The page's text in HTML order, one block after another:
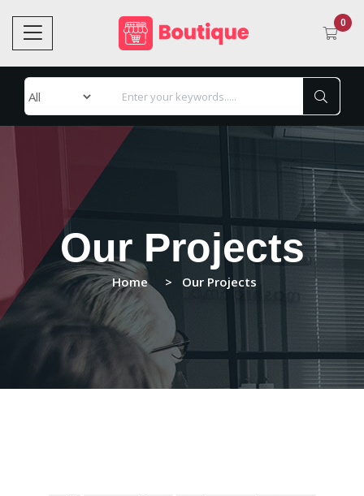
0
Our Projects
Home Our Projects